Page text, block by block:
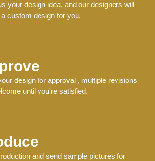
your design idea, and our designers will
custom design for you.
design for approval , multiple revisions
until you're satisfied.
and send sample pictures for